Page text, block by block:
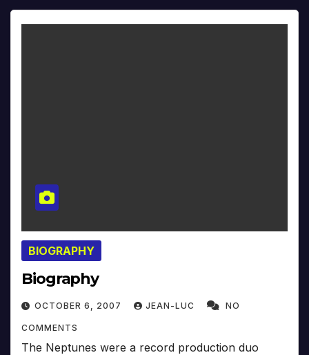
BIOGRAPHY
Biography
OCTOBER 6, 2007 JEAN-LUC NO
COMMENTS
The Neptunes were a record production duo